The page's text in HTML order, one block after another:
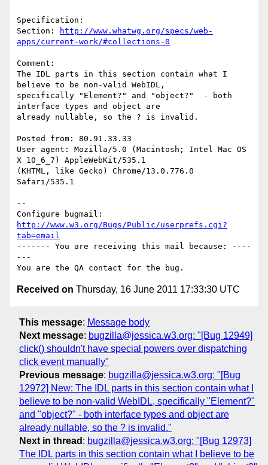
Specification:
Section:
http://www.whatwg.org/specs/web-
apps/current-work/#collections-0
Comment:
The IDL parts in this section contain what I
believe to be non-valid WebIDL,
specifically "Element?" and "object?"  - both
interface types and object are
already nullable, so the ? is invalid.
Posted from: 80.91.33.33
User agent: Mozilla/5.0 (Macintosh; Intel Mac OS
X 10_6_7) AppleWebKit/535.1
(KHTML, like Gecko) Chrome/13.0.776.0
Safari/535.1
--
http://www.w3.org/Bugs/Public/userprefs.cgi?
tab=email
------- You are receiving this mail because: ----
---
Received on Thursday, 16 June 2011 17:33:30 UTC
This message: Message body
Next message: bugzilla@jessica.w3.org: "[Bug 12949]
click() shouldn't have special powers over dispatching
click event manually"
Previous message: bugzilla@jessica.w3.org: "[Bug
12972] New: The IDL parts in this section contain what I
believe to be non-valid WebIDL, specifically "Element?"
and "object?" - both interface types and object are
already nullable, so the ? is invalid."
Next in thread : bugzilla@jessica.w3.org: "[Bug 12973]
The IDL parts in this section contain what I believe to be